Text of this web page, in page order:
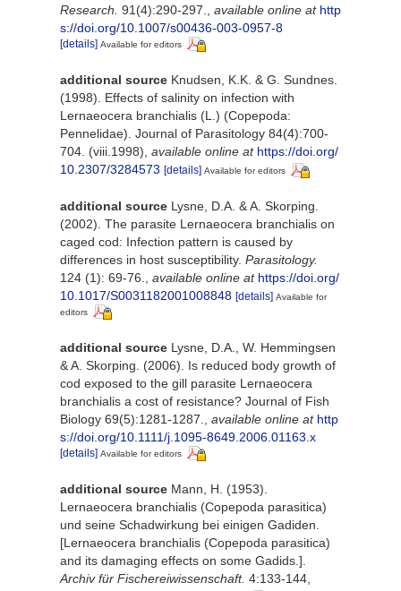
Research. 91(4):290-297. available online at http
s://doi.org/10.1007/s00436-003-0957-8
[details] Available for editors
additional source Knudsen, K.K. & G. Sundnes.
(1998). Effects of salinity on infection with
Lernaeocera branchialis (L.) (Copepoda:
Pennelidae). Journal of Parasitology 84(4):700-
704. (viii.1998) available online at https://doi.org/
10.2307/3284573 [details] Available for editors
additional source Lysne, D.A. & A. Skorping.
(2002). The parasite Lernaeocera branchialis on
caged cod: Infection pattern is caused by
differences in host susceptibility. Parasitology.
124 (1): 69-76.
available online at https://doi.org/
10.1017/S0031182001008848 [details] Available for
editors
additional source Lysne, D.A., W. Hemmingsen
& A. Skorping. (2006). Is reduced body growth of
cod exposed to the gill parasite Lernaeocera
branchialis a cost of resistance? Journal of Fish
Biology 69(5):1281-1287.
available online at http
s://doi.org/10.1111/j.1095-8649.2006.01163.x
[details] Available for editors
additional source Mann, H. (1953).
Lernaeocera branchialis (Copepoda parasitica)
und seine Schadwirkung bei einigen Gadiden.
[Lernaeocera branchialis (Copepoda parasitica)
and its damaging effects on some Gadids.].
Archiv für Fischereiwissenschaft. 4:133-144,